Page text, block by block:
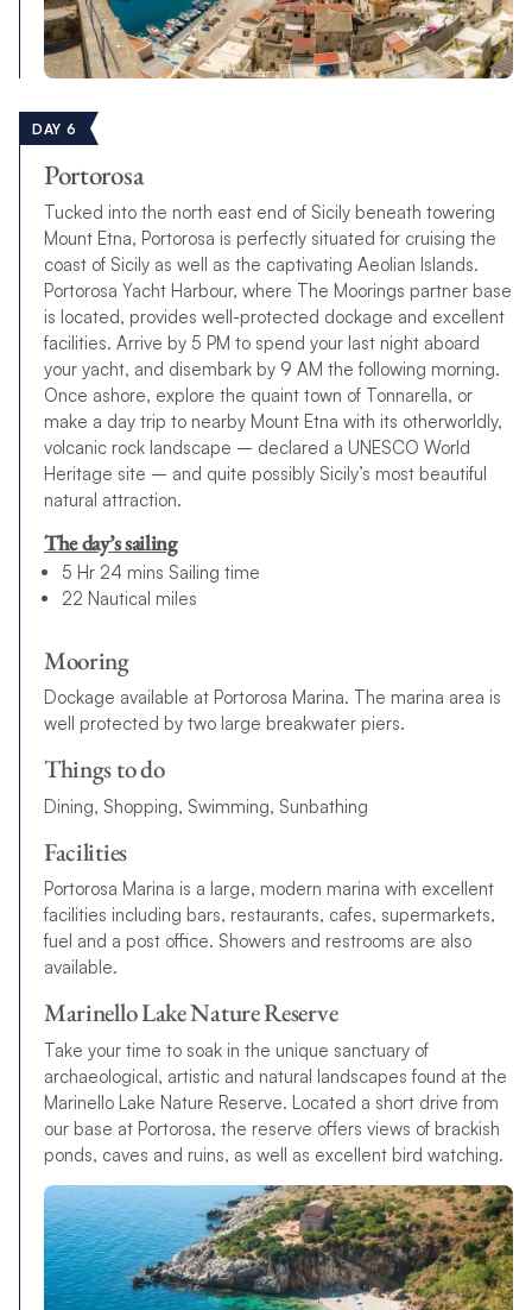
DAY 6
Portorosa
Tucked into the north east end of Sicily beneath towering
Mount Etna, Portorosa is perfectly situated for cruising the
coast of Sicily as well as the captivating Aeolian Islands.
Portorosa Yacht Harbour, where The Moorings partner base
is located, provides well-protected dockage and excellent
facilities. Arrive by 5 PM to spend your last night aboard
your yacht, and disembark by 9 AM the following morning.
Once ashore, explore the quaint town of Tonnarella, or
make a day trip to nearby Mount Etna with its otherworldly,
volcanic rock landscape – declared a UNESCO World
Heritage site – and quite possibly Sicily’s most beautiful
natural attraction.
The day’s sailing
5 Hr 24 mins Sailing time
22 Nautical miles
Mooring
Dockage available at Portorosa Marina. The marina area is
well protected by two large breakwater piers.
Things to do
Dining, Shopping, Swimming, Sunbathing
Facilities
Portorosa Marina is a large, modern marina with excellent
facilities including bars, restaurants, cafes, supermarkets,
fuel and a post office. Showers and restrooms are also
available.
Marinello Lake Nature Reserve
Take your time to soak in the unique sanctuary of
archaeological, artistic and natural landscapes found at the
Marinello Lake Nature Reserve. Located a short drive from
our base at Portorosa, the reserve offers views of brackish
ponds, caves and ruins, as well as excellent bird watching.